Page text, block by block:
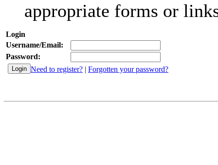
appropriate forms or
Login
Username/Email:
Password:
Need to register? | Forgotten your password?